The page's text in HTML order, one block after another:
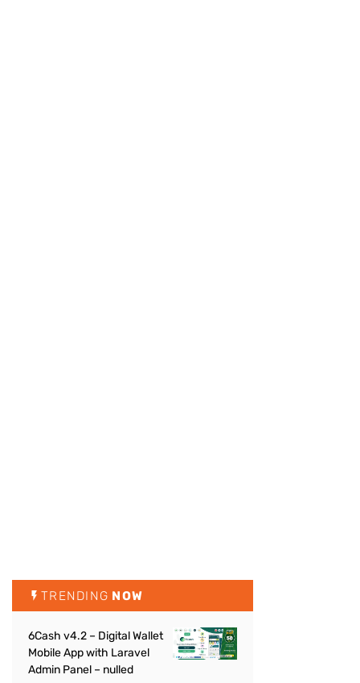
TRENDING NOW
6Cash v4.2 – Digital Wallet
Mobile App with Laravel
Admin Panel – nulled